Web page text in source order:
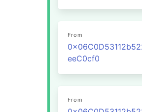
From
eeC0cf0
From